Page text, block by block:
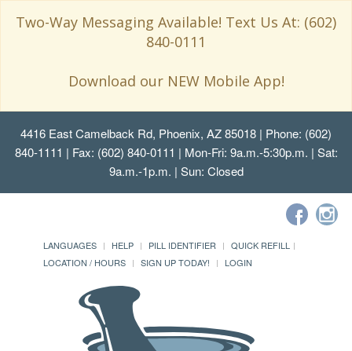
Two-Way Messaging Available! Text Us At: (602)
840-0111
Download our NEW Mobile App!
4416 East Camelback Rd, Phoenix, AZ 85018 | Phone: (602)
840-1111 | Fax: (602) 840-0111 | Mon-Fri: 9a.m.-5:30p.m. | Sat:
9a.m.-1p.m. | Sun: Closed
LANGUAGES HELP PILL IDENTIFIER
QUICK REFILL
LOCATION / HOURS
SIGN UP TODAY! LOGIN